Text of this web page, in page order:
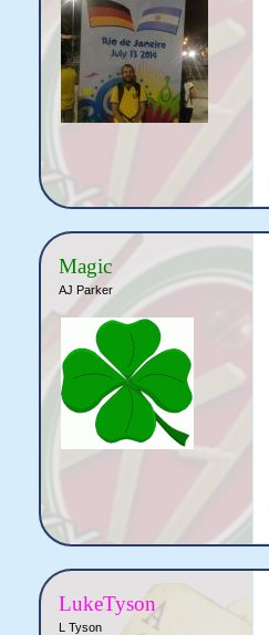
Magic
AJ Parker
LukeTyson
L Tyson